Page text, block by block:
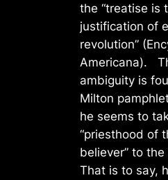
the “treatise is
justification of
revolution”
Americana).
ambiguity is
Milton
he seems to
“priesthood of
believer” to
That is to say,